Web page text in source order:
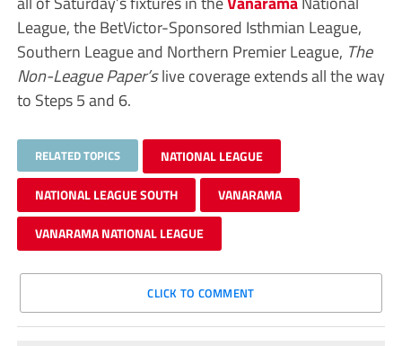
League, the BetVictor-Sponsored Isthmian League,
Southern League and Northern Premier League, The
Non-League Paper’slive coverage extends all the way
to Steps 5 and 6.
RELATED TOPICS NATIONAL LEAGUE
NATIONAL LEAGUE SOUTH VANARAMA
VANARAMA NATIONAL LEAGUE
CLICK TO COMMENT